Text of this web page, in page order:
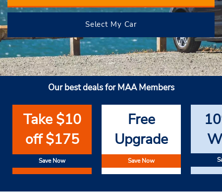
Select My Car
Our best deals for MAA Members
Take $10
off $175
Save Now
Free
Upgrade
Save Now